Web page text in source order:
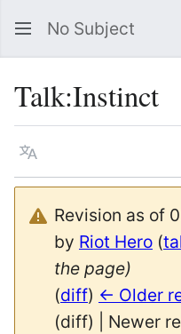
No Subject
Talk:Instinct
Language
Revision as of
by Riot Hero (
the page)
(diff) ← Older
(diff) | Newer